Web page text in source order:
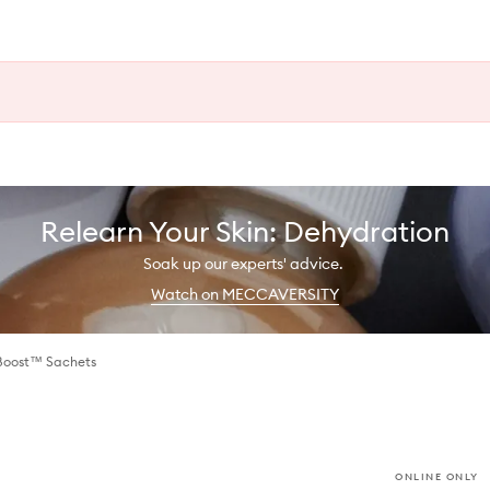
Relearn Your Skin: Dehydration
Soak up our experts' advice.
Watch on MECCAVERSITY
Sachets
ONLINE ONLY